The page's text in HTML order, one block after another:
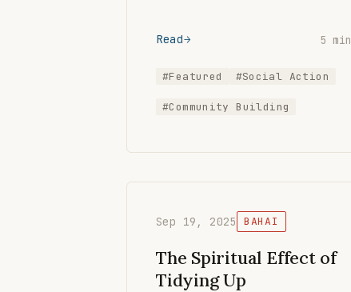
Read 5 min
#Featured #Social Action
#Community Building
Sep 19, 2025 BAHAI
The Spiritual Effect of
Tidying Up